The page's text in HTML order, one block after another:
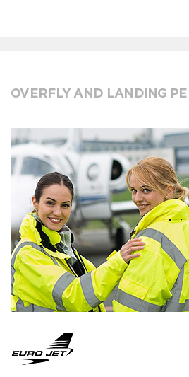
OVERFLY AND LANDING